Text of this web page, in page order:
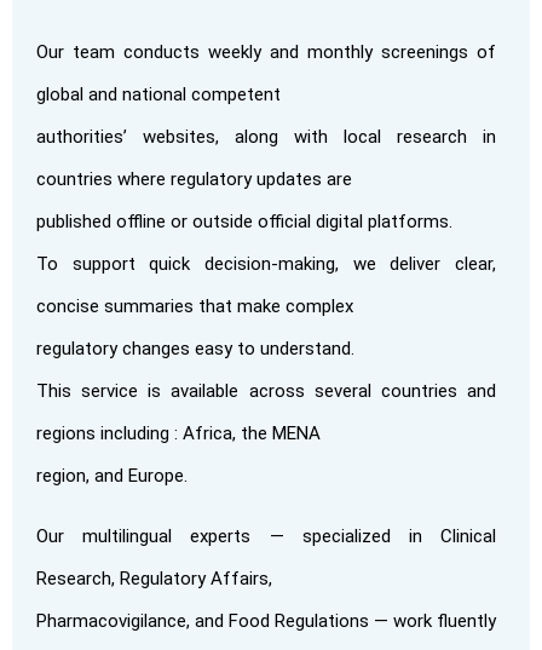
Our team conducts weekly and monthly screenings of
global and national competent
authorities’ websites, along with local research in
countries where regulatory updates are
published offline or outside official digital platforms.
To support quick decision-making, we deliver clear,
concise summaries that make complex
regulatory changes easy to understand.
This service is available across several countries and
regions including : Africa, the MENA
region, and Europe.
Our multilingual experts — specialized in Clinical
Research, Regulatory Affairs,
Pharmacovigilance, and Food Regulations — work fluently